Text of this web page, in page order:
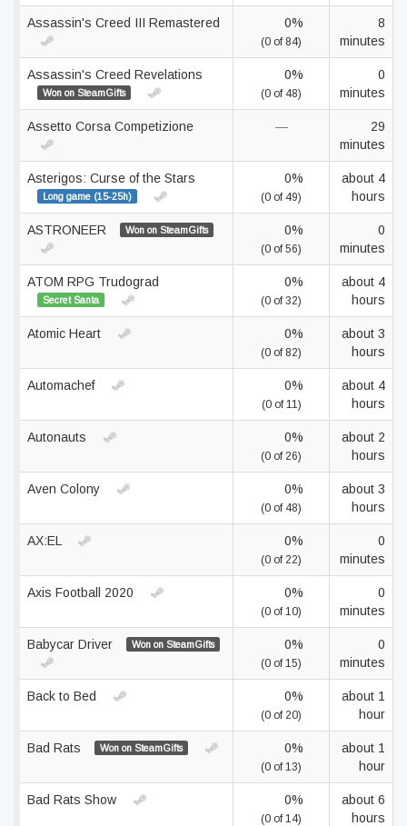
Assassin's Creed III Remastered 0%
(0 of 84)
8
minutes
Assassin's Creed Revelations
Won on SteamGifts
0%
(0 of 48)
0
minutes
Assetto Corsa Competizione —
29
minutes
Asterigos: Curse of the Stars
Long game (15-25h)
0%
(0 of 49)
about 4
hours
ASTRONEER Won on SteamGifts 0%
(0 of 56)
0
minutes
ATOM RPG Trudograd
Secret Santa
0%
(0 of 32)
about 4
hours
Atomic Heart 0%
(0 of 82)
about 3
hours
Automachef 0%
(0 of 11)
about 4
hours
Autonauts 0%
(0 of 26)
about 2
hours
Aven Colony 0%
(0 of 48)
about 3
hours
AX:EL 0%
(0 of 22)
0
minutes
Axis Football 2020 0%
(0 of 10)
0
minutes
Babycar Driver Won on SteamGifts 0%
(0 of 15)
0
minutes
Back to Bed 0%
(0 of 20)
about 1
hour
Bad Rats Won on SteamGifts 0%
(0 of 13)
about 1
hour
Bad Rats Show 0%
(0 of 14)
about 6
hours